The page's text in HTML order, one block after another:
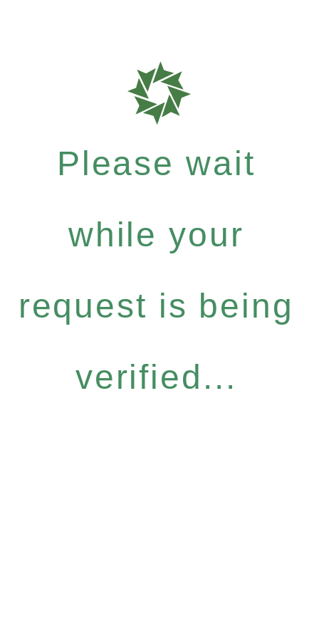
Please wait
while your
request is being
verified...